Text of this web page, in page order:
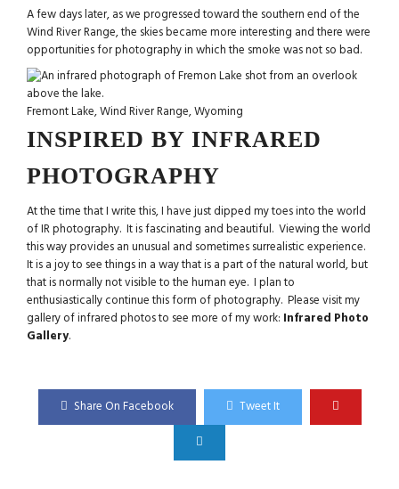
A few days later, as we progressed toward the southern end of the
Wind River Range, the skies became more interesting and there were
opportunities for photography in which the smoke was not so bad.
Fremont Lake, Wind River Range, Wyoming
INSPIRED BY INFRARED
PHOTOGRAPHY
At the time that I write this, I have just dipped my toes into the world
of IR photography. It is fascinating and beautiful. Viewing the world
this way provides an unusual and sometimes surrealistic experience.
It is a joy to see things in a way that is a part of the natural world, but
that is normally not visible to the human eye. I plan to
enthusiastically continue this form of photography. Please visit my
gallery of infrared photos to see more of my work: Infrared Photo
Gallery.
Share On Facebook Tweet It